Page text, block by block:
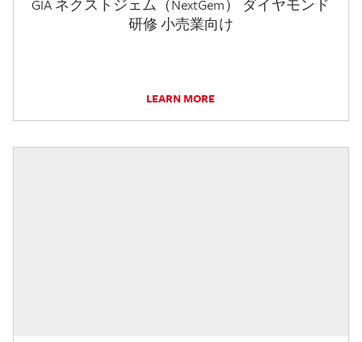
GIA ネクストジェム（NextGem） ダイヤモンド
研修 小売業向け
LEARN MORE